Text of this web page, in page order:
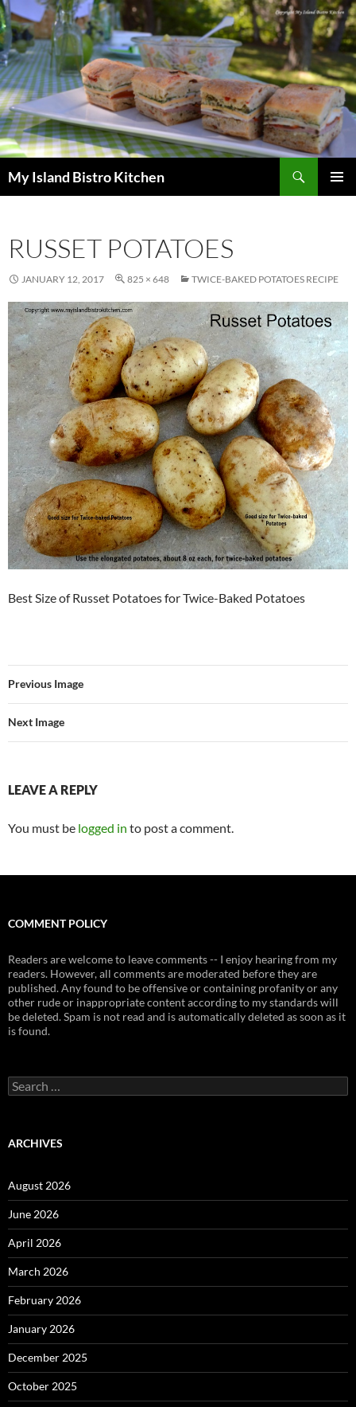
My Island Bistro Kitchen
RUSSET POTATOES
JANUARY 12, 2017 825 × 648 TWICE-BAKED POTATOES RECIPE
Best Size of Russet Potatoes for Twice-Baked Potatoes
Previous Image
Next Image
LEAVE A REPLY
You must be logged in to post a comment.
COMMENT POLICY
Readers are welcome to leave comments -- I enjoy hearing from my
readers. However, all comments are moderated before they are
published. Any found to be offensive or containing profanity or any
other rude or inappropriate content according to my standards will
be deleted. Spam is not read and is automatically deleted as soon as it
is found.
Search
for:
ARCHIVES
August 2026
June 2026
April 2026
March 2026
February 2026
January 2026
December 2025
October 2025